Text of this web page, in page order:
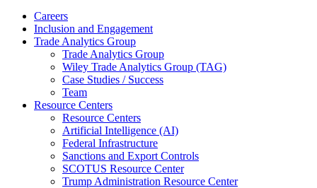
Careers
Inclusion and Engagement
Trade Analytics Group
Trade Analytics Group
Wiley Trade Analytics Group (TAG)
Case Studies / Success
Team
Resource Centers
Resource Centers
Artificial Intelligence (AI)
Federal Infrastructure
Sanctions and Export Controls
SCOTUS Resource Center
Trump Administration Resource Center